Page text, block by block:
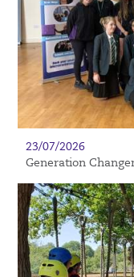
23/07/2026
Generation